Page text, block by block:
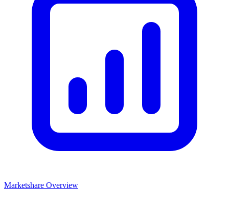
Marketshare Overview